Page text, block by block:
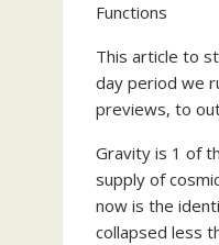
Functions
This article to
day period we
previews, to
Gravity is 1 of
supply of
now is the
collapsed less